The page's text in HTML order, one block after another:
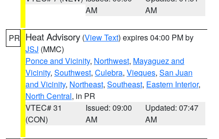
AM
AM
PR Heat Advisory (View Text) expires 04:00 PM by
JSJ (MMC)
Ponce and Vicinity, Northwest, Mayaguez and
Vicinity, Southwest, Culebra, Vieques, San Juan
and Vicinity, Northeast, Southeast, Eastern Interior,
North Central, in PR
VTEC# 31
(CON)
Issued: 09:00
AM
Updated: 07:47
AM